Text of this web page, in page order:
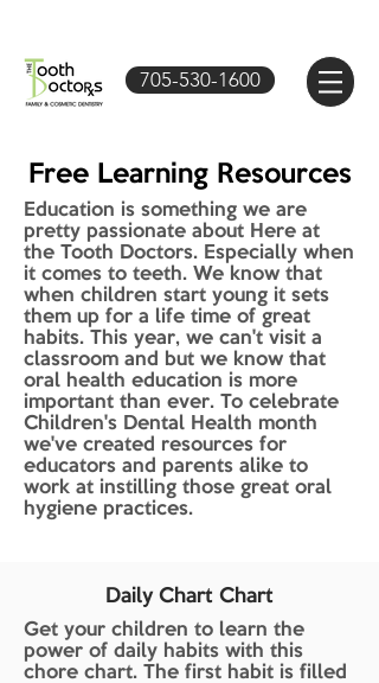
705-530-1600
Free Learning Resources
Education is something we are
pretty passionate about Here at
the Tooth Doctors. Especially when
it comes to teeth. We know that
when children start young it sets
them up for a life time of great
habits. This year, we can't visit a
classroom and but we know that
oral health education is more
important than ever. To celebrate
Children's Dental Health month
we've created resources for
educators and parents alike to
work at instilling those great oral
hygiene practices.
Daily Chart Chart
Get your children to learn the
power of daily habits with this
chore chart. The first habit is filled